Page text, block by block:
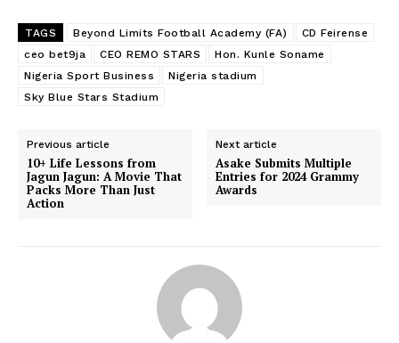
TAGS Beyond Limits Football Academy (FA)
CD Feirense
ceo bet9ja
CEO REMO STARS
Hon. Kunle Soname
Nigeria Sport Business
Nigeria stadium
Sky Blue Stars Stadium
Previous article
10+ Life Lessons from
Jagun Jagun: A Movie That
Packs More Than Just
Action
Next article
Asake Submits Multiple
Entries for 2024 Grammy
Awards